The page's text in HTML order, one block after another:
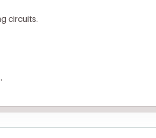
circuits.